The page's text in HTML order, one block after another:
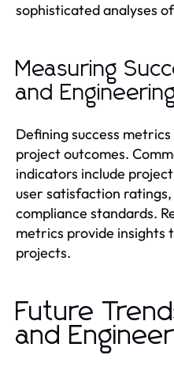
sophisticated analyses
Measuring
and
Defining success
project outcomes.
indicators include
user satisfaction
compliance standards.
metrics provide insights
projects.
Future
and